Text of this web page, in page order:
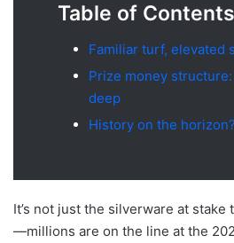
Table of Contents
Familiar turf, elevated
Prize money
deep
History on the horizon?
It’s not just the silverware at stake
—millions are on the line at the